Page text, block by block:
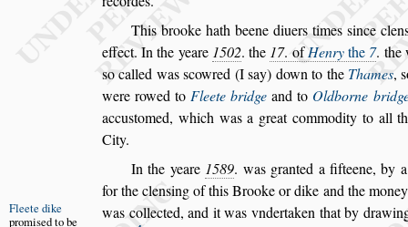
This brooke hath beene diuers times since clen
effect. In the yeare 1502. the 17. ofHenrythe 7. the
so called wasscowred (Isay) down to the Thames,s
were rowed toFleete bridge and to Oldborne
accustomed, which was a great commodity to all
City.
In the yeare 1589. was granted a fifteene, by
for the clensing of this Brooke or dike andthe
was collected,
Fleete dike
promised tobe
and itwas vndertaken that by